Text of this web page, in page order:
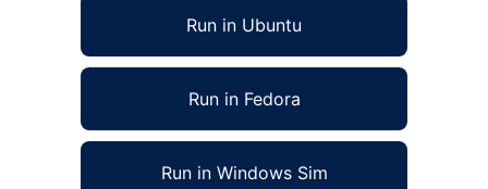
Run in Ubuntu
Run in Fedora
Run in Windows Sim